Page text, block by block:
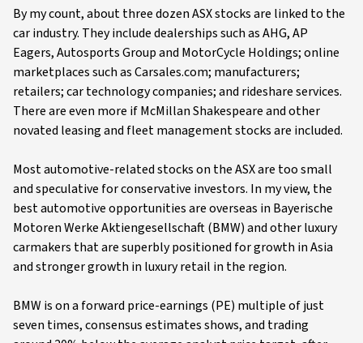
By my count, about three dozen ASX stocks are linked to the
car industry. They include dealerships such as AHG, AP
Eagers, Autosports Group and MotorCycle Holdings; online
marketplaces such as Carsales.com; manufacturers;
retailers; car technology companies; and rideshare services.
There are even more if McMillan Shakespeare and other
novated leasing and fleet management stocks are included.
Most automotive-related stocks on the ASX are too small
and speculative for conservative investors. In my view, the
best automotive opportunities are overseas in Bayerische
Motoren Werke Aktiengesellschaft (BMW) and other luxury
carmakers that are superbly positioned for growth in Asia
and stronger growth in luxury retail in the region.
BMW is on a forward price-earnings (PE) multiple of just
seven times, consensus estimates shows, and trading